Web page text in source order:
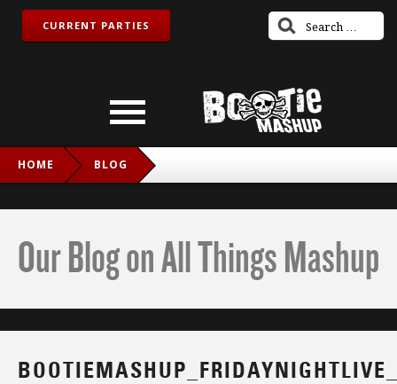
CURRENT PARTIES
HOME BLOG
Our Blog on All Things Mashup